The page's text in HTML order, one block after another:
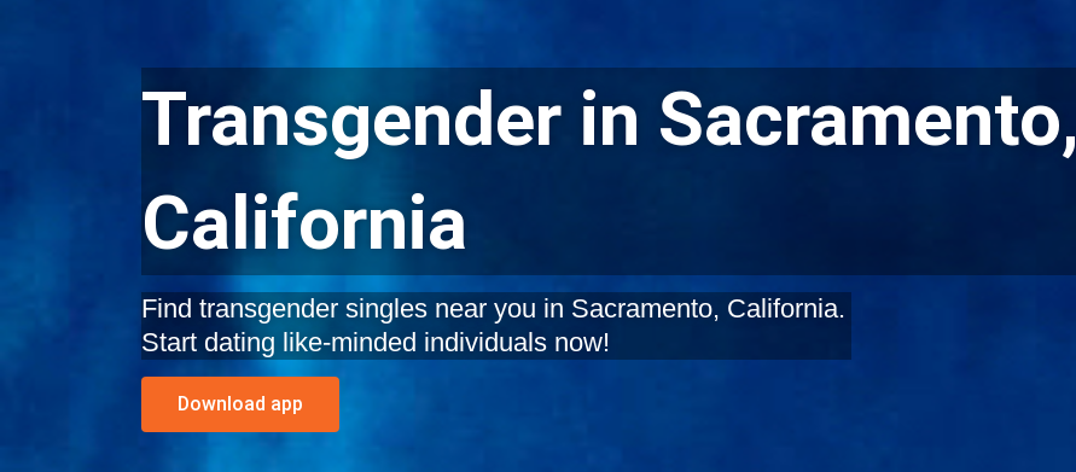
Transgender in Sacramento,
California
Find transgender singles near you in Sacramento, California.
Start dating like-minded individuals now!
Download app